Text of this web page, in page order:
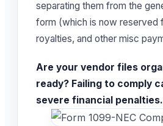
separating them from the
form (which is now reserved
royalties, and other misc
Are your vendor files
ready? Failing to comply
severe financial penalties.